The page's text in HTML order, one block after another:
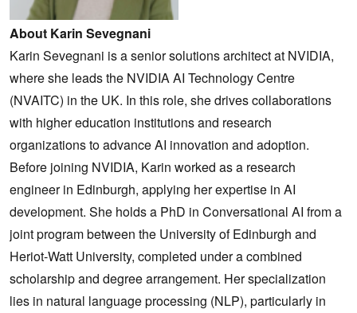
About Karin Sevegnani
Karin Sevegnani is a senior solutions architect at NVIDIA,
where she leads the NVIDIA AI Technology Centre
(NVAITC) in the UK. In this role, she drives collaborations
with higher education institutions and research
organizations to advance AI innovation and adoption.
Before joining NVIDIA, Karin worked as a research
engineer in Edinburgh, applying her expertise in AI
development. She holds a PhD in Conversational AI from a
joint program between the University of Edinburgh and
Heriot-Watt University, completed under a combined
scholarship and degree arrangement. Her specialization
lies in natural language processing (NLP), particularly in